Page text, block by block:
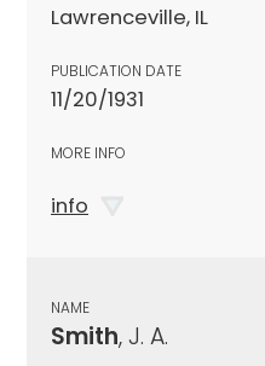
Lawrenceville, IL
PUBLICATION DATE
11/20/1931
MORE INFO
info
NAME
Smith, J. A.